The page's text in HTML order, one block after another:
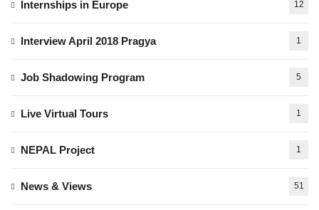
Internships in Europe 12
Interview April 2018 Pragya 1
Job Shadowing Program 5
Live Virtual Tours 1
NEPAL Project 1
News & Views 51